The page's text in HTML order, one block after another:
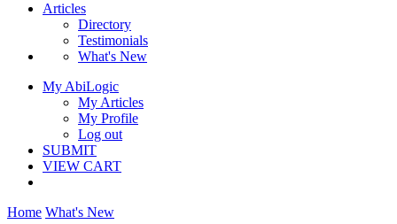
Articles
Directory
Testimonials
What's New
My AbiLogic
My Articles
My Profile
Log out
SUBMIT
VIEW CART
Home What's New